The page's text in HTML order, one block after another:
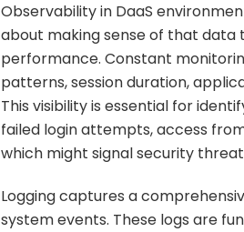
Observability in DaaS
about making sense of that data
performance. Constant
patterns, session duration,
This visibility is essential for
failed login attempts, access
which might signal security
Logging captures a
system events. These logs are